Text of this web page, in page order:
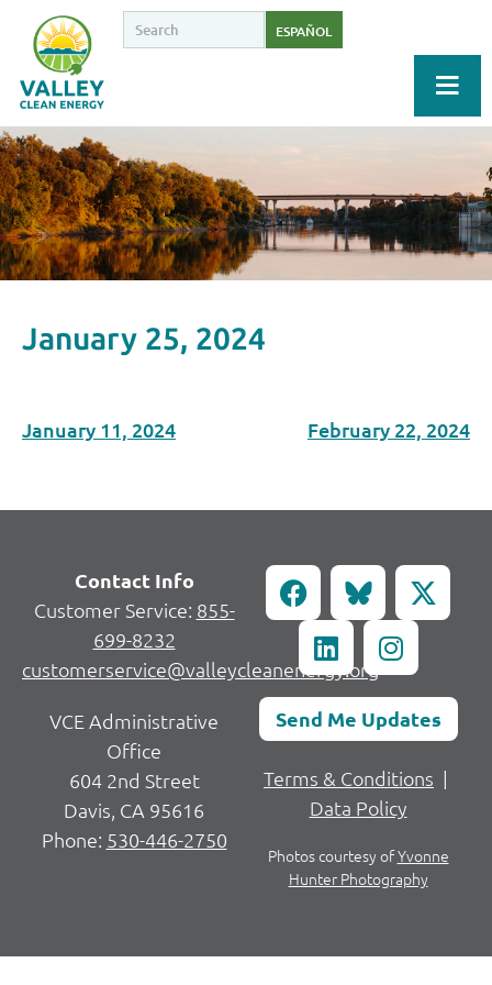
ESPAÑOL
January 25, 2024
January 11, 2024 February 22, 2024
Contact Info
Customer Service: 855-
699-8232
customerservice@valleycleanenergy.org
VCE Administrative
Office
604 2nd Street
Davis, CA 95616
Phone: 530-446-2750
Send Me Updates
Terms & Conditions |
Data Policy
Photos courtesy ofYvonne
Hunter Photography